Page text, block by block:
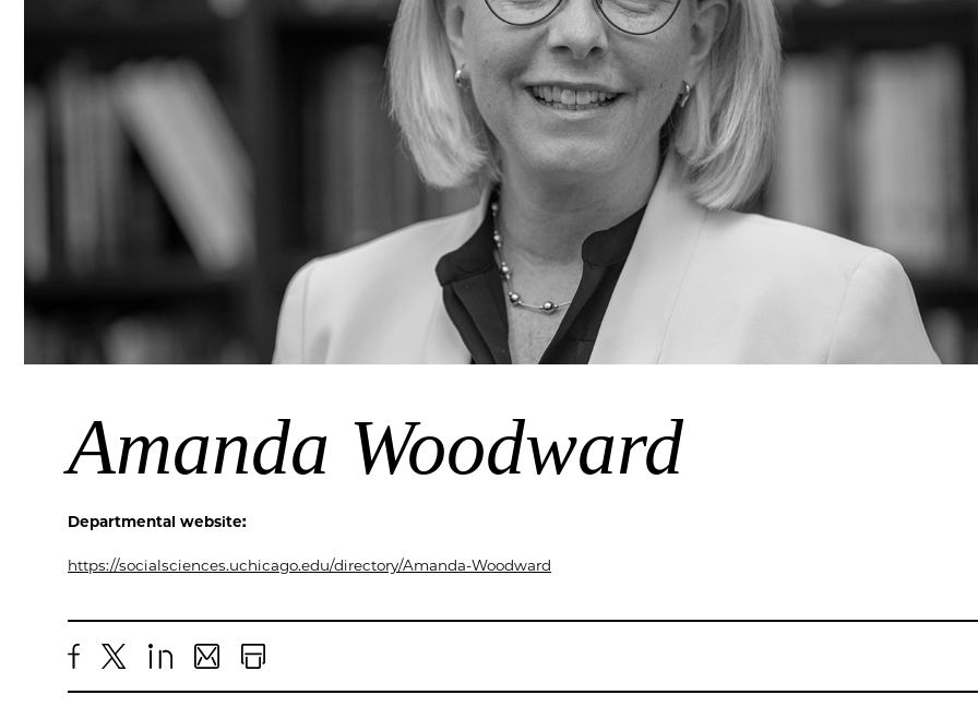
Amanda Woodward
Departmental website:
https://socialsciences.uchicago.edu/directory/Amanda-Woodward
Share
X LinkedIn
SharePrint